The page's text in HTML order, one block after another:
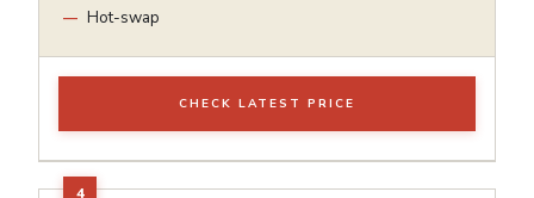
Hot-swap
CHECK LATEST PRICE